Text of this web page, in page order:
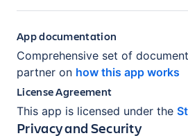
App documentation
Comprehensive set of
partner on how this app works
License Agreement
This app is licensed under the
Privacy and Security